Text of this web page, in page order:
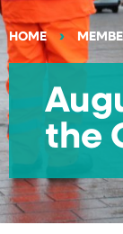
HOME
the